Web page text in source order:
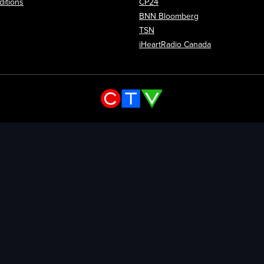
CP24
BNN Bloomberg
TSN
iHeartRadio Canada